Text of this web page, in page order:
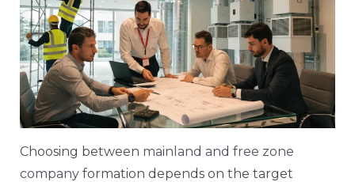
Choosing between mainland and free zone
company formation depends on the target